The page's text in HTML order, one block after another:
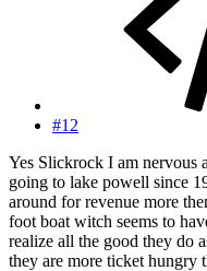
#12
Yes Slickrock I am nervous
going to lake powell since
around for revenue more
foot boat witch seems to
realize all the good they do
they are more ticket hungry